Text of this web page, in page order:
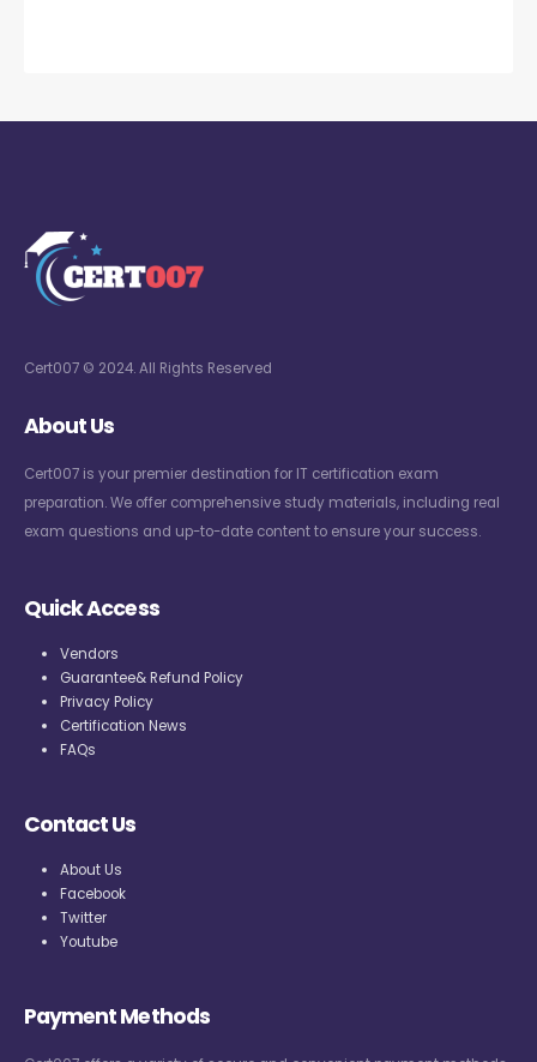
Cert007 © 2024. All Rights Reserved
About Us
Cert007 is your premier destination for IT certification exam
preparation. We offer comprehensive study materials, including real
exam questions and up-to-date content to ensure your success.
Quick Access
Vendors
Guarantee& Refund Policy
Privacy Policy
Certification News
FAQs
Contact Us
About Us
Facebook
Twitter
Youtube
Payment Methods